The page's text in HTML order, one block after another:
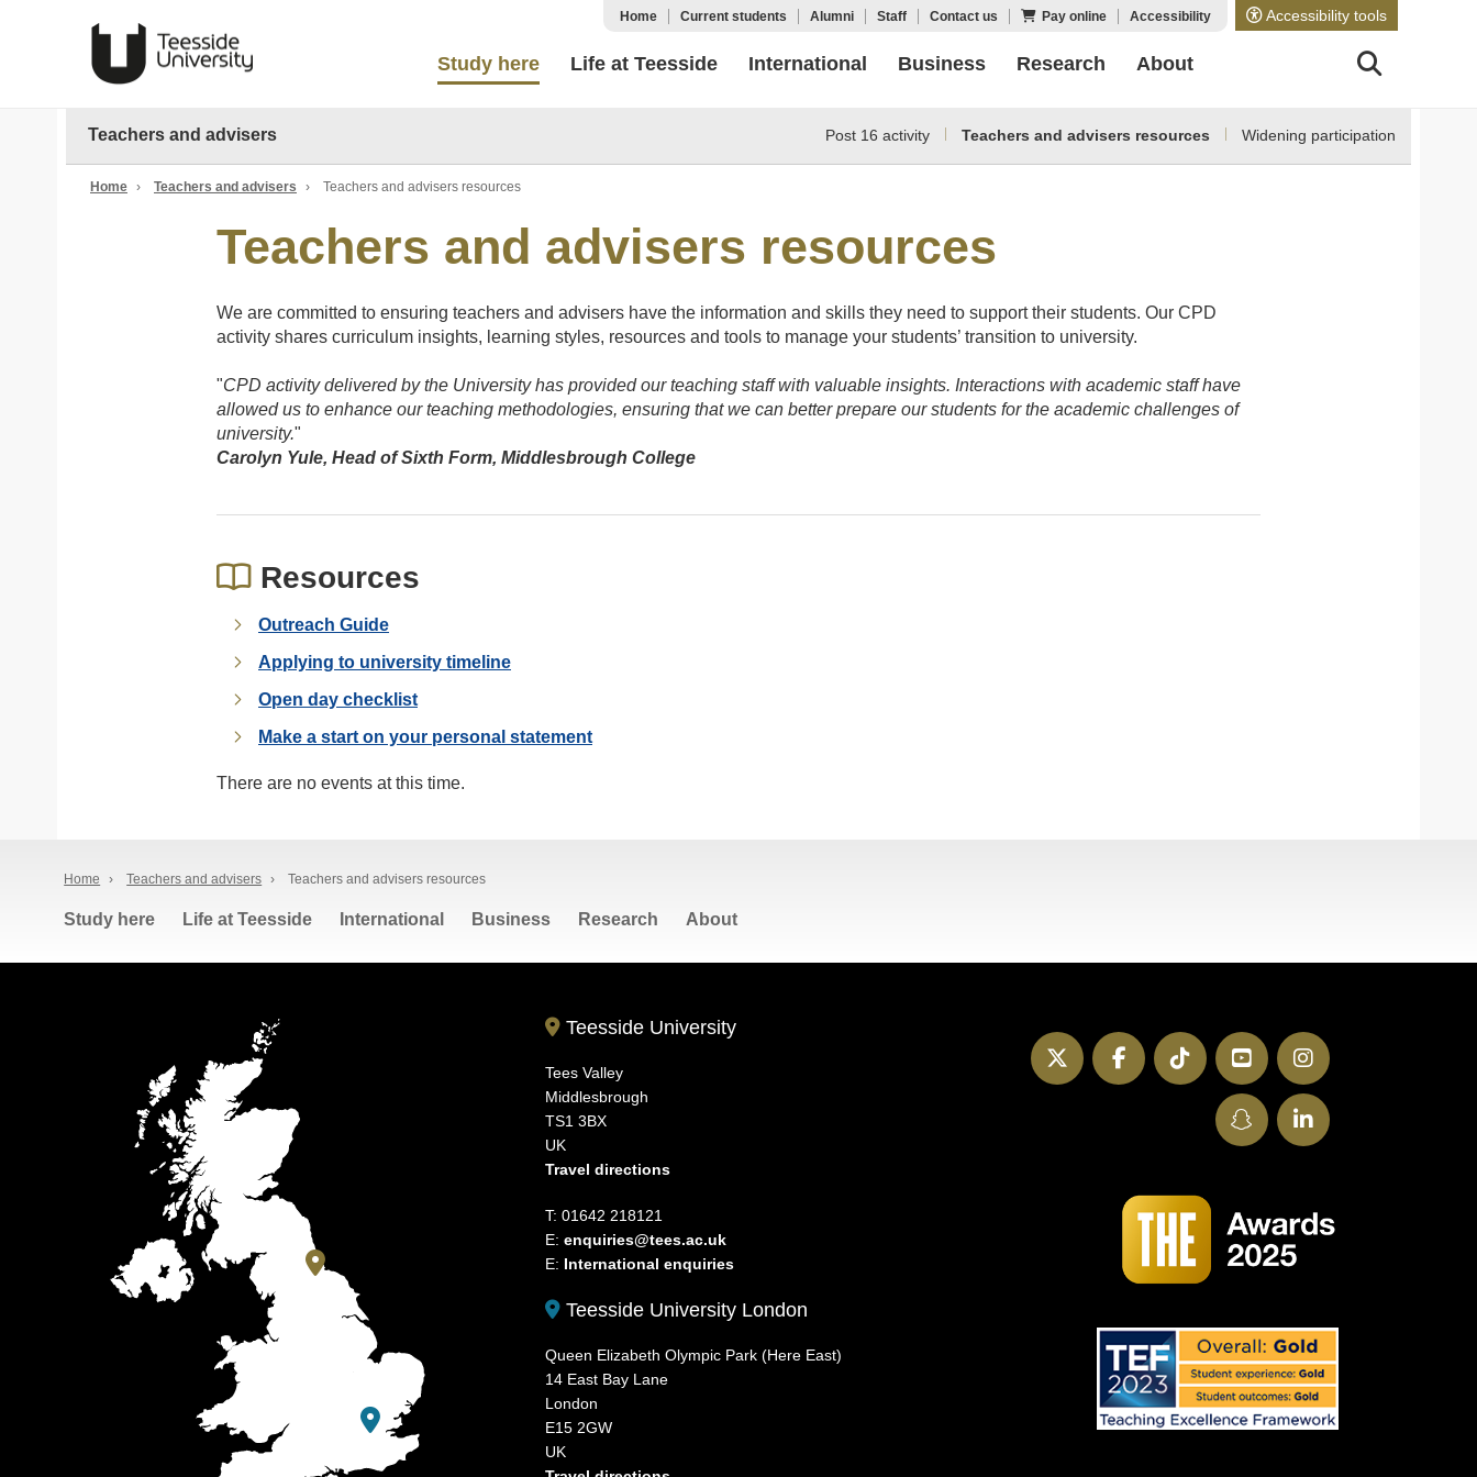
Accessibility tools
Home Current students Alumni Staff Contact us Pay online Accessibility
Study here Life at Teesside International Business Research About
Teachers and advisers Post 16 activity Teachers and advisers resources Widening participation
Home › Teachers and advisers › Teachers and advisers resources
Teachers and advisers resources
We are committed to ensuring teachers and advisers have the information and skills they need to support their students. Our CPD
activity shares curriculum insights, learning styles, resources and tools to manage your students’ transition to university.
"CPD activity delivered by the University has provided our teaching staff with valuable insights. Interactions with academic staff have
allowed us to enhance our teaching methodologies, ensuring that we can better prepare our students for the academic challenges of
university."
Carolyn Yule, Head of Sixth Form, Middlesbrough College
Resources
Outreach Guide
Applying to university timeline
Open day checklist
Make a start on your personal statement
There are no events at this time.
Home › Teachers and advisers › Teachers and advisers resources
Study here Life at Teesside International Business Research About
Teesside University
Tees Valley
Middlesbrough
TS1 3BX
UK
Travel directions
T: 01642 218121
E:enquiries@tees.ac.uk
E: International enquiries
Teesside University London
Queen Elizabeth Olympic Park (Here East)
14 East Bay Lane
London
E15 2GW
UK
Instagram
YouTube
TikTok
Facebook
Twitter
LinkedIn
SnapChat